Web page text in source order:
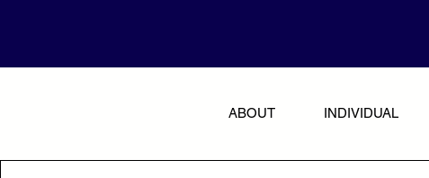
ABOUT INDIVIDUAL